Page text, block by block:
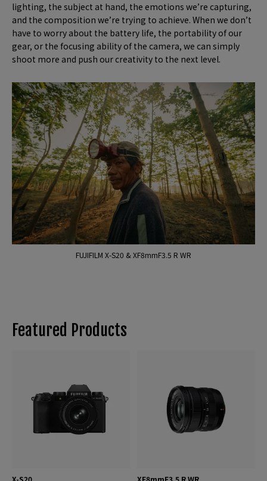
lighting, the subject at hand, the emotions we’re capturing,
and the composition we’re trying to achieve. When we don’t
have to worry about the battery life, the portability of our
gear, or the focusing ability of the camera, we can simply
shoot more and push our creativity to the next level.
FUJIFILM X-S20 & XF8mmF3.5 R WR
Featured Products